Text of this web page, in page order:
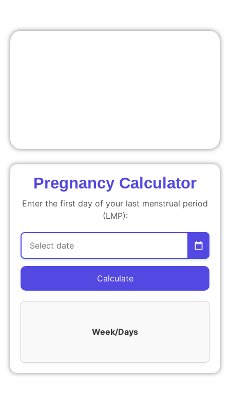
Pregnancy Calculator
Enter the first day of your last menstrual period
(LMP):
Calculate
Week/Days